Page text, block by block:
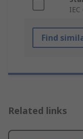
Find
Related links